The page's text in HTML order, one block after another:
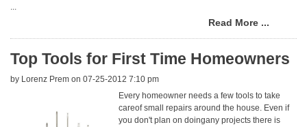
...
Read More ...
Top Tools for First Time Homeowners
by Lorenz Prem on 07-25-2012 7:10 pm
Every homeowner needs a few tools to take
careof small repairs around the house. Even if
you don't plan on doingany projects there is